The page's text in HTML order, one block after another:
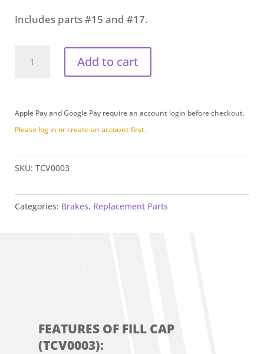
Includes parts #15 and #17.
Cap
Add to cart
Apple Pay and Google Pay require an account login before checkout.
Please log in or create an account first.
SKU: TCV0003
Categories: Brakes, Replacement Parts
FEATURES OF FILL CAP
(TCV0003):